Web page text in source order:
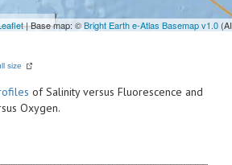
| Base map: ©Bright Earth e-Atlas Basemap v1.0
size
of Salinity versus Fluorescence and
Oxygen.